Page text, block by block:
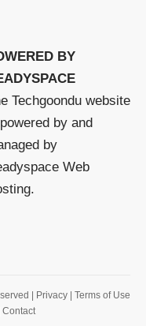
BY
Techgoondu website
by and
by
Web
| Privacy
| Terms of Use
| Contact